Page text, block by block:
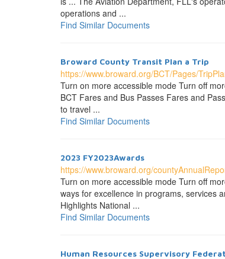
operations and ...
Find Similar Documents
Broward County Transit Plan a Trip
https://www.broward.org/BCT/Pages/
Turn on more accessible mode Turn off
BCT Fares and Bus Passes Fares and
to travel ...
Find Similar Documents
2023 FY2023Awards
https://www.broward.org/
Turn on more accessible mode Turn off
ways for excellence in programs, services
Highlights National ...
Find Similar Documents
Human Resources Supervisory